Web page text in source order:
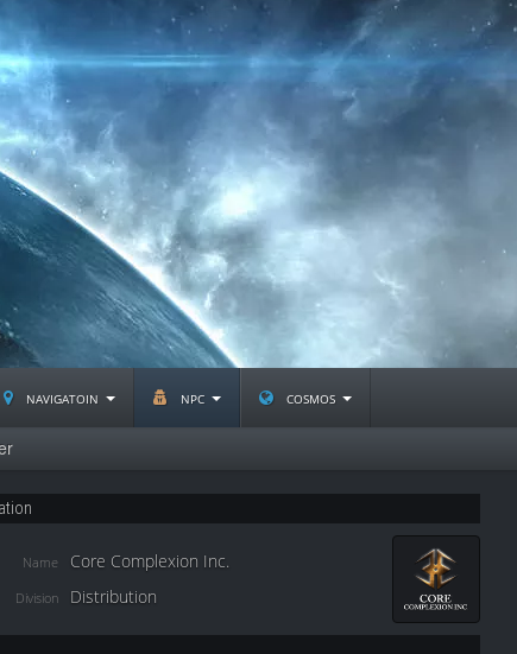
navigatoin npc cosmos
Name Core Complexion Inc.
Division Distribution